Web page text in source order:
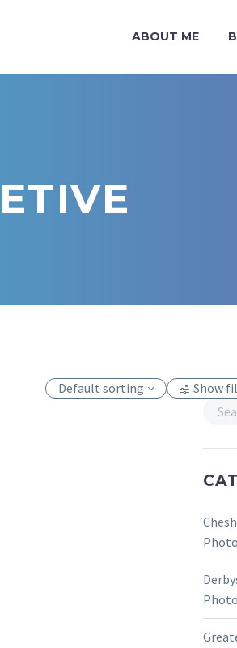
ABOUT ME
Show
Default sorting